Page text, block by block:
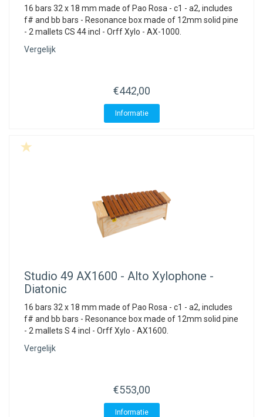
16 bars 32 x 18 mm made of Pao Rosa - c1 - a2, includes
f# and bb bars - Resonance box made of 12mm solid pine
- 2 mallets CS 44 incl - Orff Xylo - AX-1000.
Vergelijk
€442,00
Informatie
Studio 49 AX1600 - Alto Xylophone -
Diatonic
16 bars 32 x 18 mm made of Pao Rosa - c1 - a2, includes
f# and bb bars - Resonance box made of 12mm solid pine
- 2 mallets S 4 incl - Orff Xylo - AX1600.
Vergelijk
€553,00
Informatie